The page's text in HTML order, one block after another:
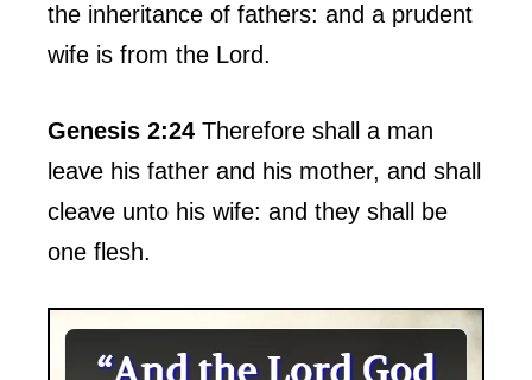
the inheritance of fathers: and a prudent
wife is from the Lord.
Genesis 2:24 Therefore shall a man
leave his father and his mother, and shall
cleave unto his wife: and they shall be
one flesh.